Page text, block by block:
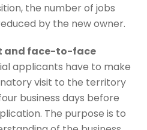
the number of jobs
by the new owner.
and face-to-face
applicants have to make
visit to the territory
business days before
The purpose is to